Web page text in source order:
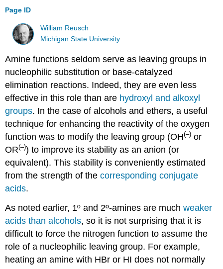
Page ID
William Reusch
Michigan State University
Amine functions seldom serve as leaving groups in
nucleophilic substitution or base-catalyzed
elimination reactions. Indeed, they are even less
effective in this role than are hydroxyl and alkoxyl
groups. In the case of alcohols and ethers, a useful
technique for enhancing the reactivity of the oxygen
function was to modify the leaving group (OH(–) or
OR(–)) to improve its stability as an anion (or
equivalent). This stability is conveniently estimated
from the strength of thecorresponding conjugate
acids.
As noted earlier, 1º and 2º-amines are muchweaker
acids than alcohols, so it is not surprising that it is
difficult to force the nitrogen function to assume the
role of a nucleophilic leaving group. For example,
heating an amine with HBr or HI does not normally